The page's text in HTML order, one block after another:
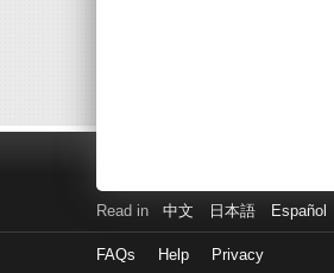
Read in 中文 日本語 Español
FAQs Help Privacy